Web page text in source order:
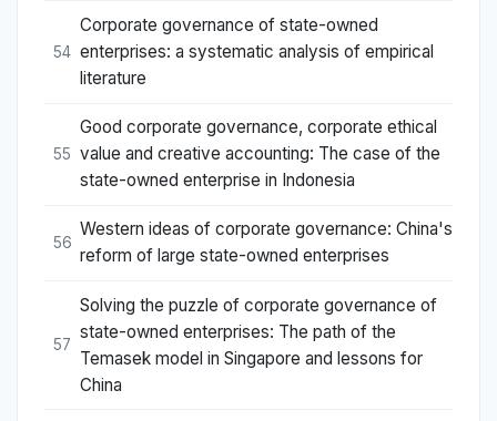
54
Corporate governance of state-owned
enterprises: a systematic analysis of empirical
literature
55
Good corporate governance, corporate ethical
value and creative accounting: The case of the
state-owned enterprise in Indonesia
56
Western ideas of corporate governance: China's
reform of large state-owned enterprises
57
Solving the puzzle of corporate governance of
state-owned enterprises: The path of the
Temasek model in Singapore and lessons for
China